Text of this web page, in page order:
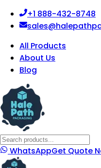
+1 888-432-8748
All Products
About Us
Blog
WhatsAppGet Quote